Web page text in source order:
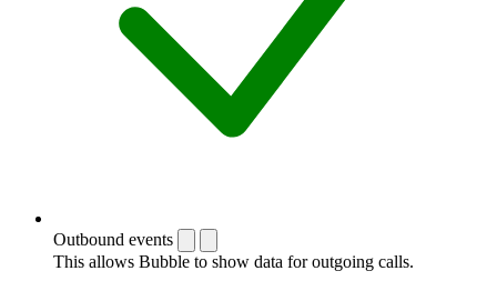
Outbound events
This allows Bubble to show data for outgoing calls.